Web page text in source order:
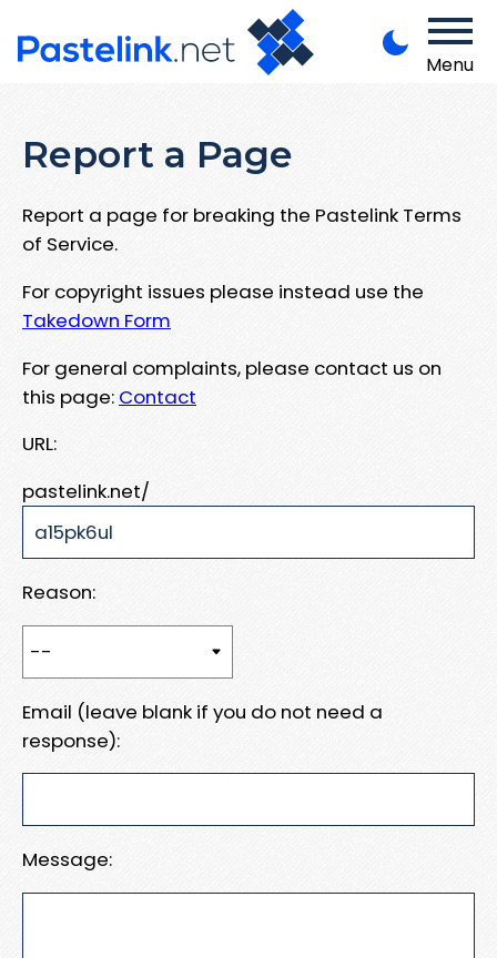
Menu
Report a Page
Report a page for breaking the Pastelink Terms
of Service.
For copyright issues please instead use the
Takedown Form
For general complaints, please contact us on
this page: Contact
URL:
pastelink.net/
Reason:
Email (leave blank if you do not need a
response):
Message: